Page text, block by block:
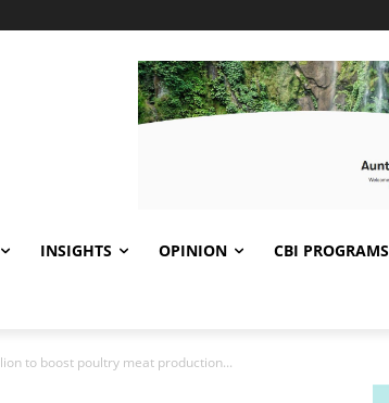
INSIGHTS OPINION CBI PROGRAMS
to boost poultry meat production...